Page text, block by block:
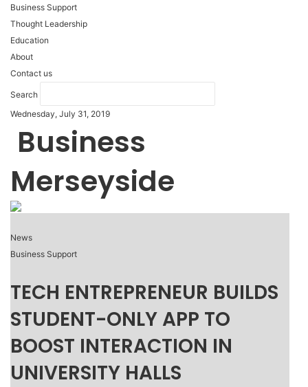
Business Support
Thought Leadership
Education
About
Contact us
Search
Wednesday, July 31, 2019
Business
Merseyside
News
Business Support
TECH ENTREPRENEUR BUILDS
STUDENT-ONLY APP TO
BOOST INTERACTION IN
UNIVERSITY HALLS